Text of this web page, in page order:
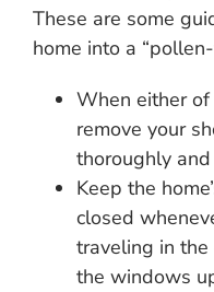
These are some
home into a
When either of
remove your
thoroughly
Keep the
closed
traveling in
the windows